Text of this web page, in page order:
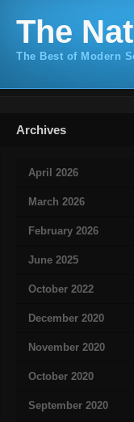
The
The Best of Modern
Archives
April 2026
March 2026
February 2026
June 2025
October 2022
December 2020
November 2020
October 2020
September 2020